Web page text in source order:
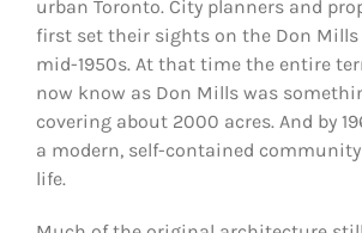
urban Toronto. City planners and
first set their sights on the Don
mid-1950s. At that time the entire
now know as Don Mills was
covering about 2000 acres. And by
a modern, self-contained
life.